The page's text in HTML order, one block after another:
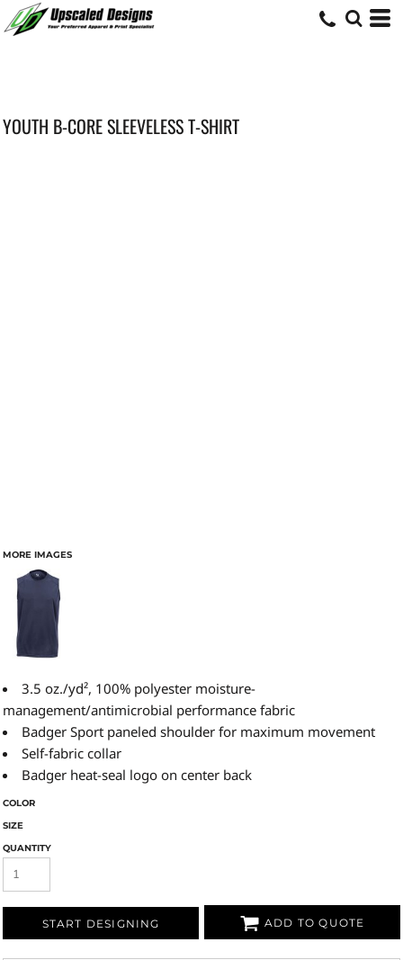
YOUTH B-CORE SLEEVELESS T-SHIRT
MORE IMAGES
3.5 oz./yd², 100% polyester moisture-
management/antimicrobial performance fabric
Badger Sport paneled shoulder for maximum movement
Self-fabric collar
Badger heat-seal logo on center back
COLOR
SIZE
QUANTITY
START DESIGNING ADD TO QUOTE